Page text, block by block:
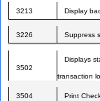
3213 Display
3226 Suppress
3502
Displays
transaction
3504 Print